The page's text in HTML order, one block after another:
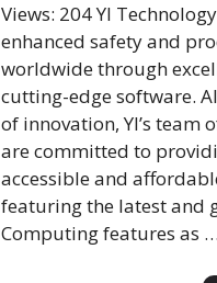
Views: 204 YI
enhanced safety and
worldwide through
cutting-edge software.
of innovation, YI’s team
are committed to
accessible and
featuring the latest and
Computing features as …